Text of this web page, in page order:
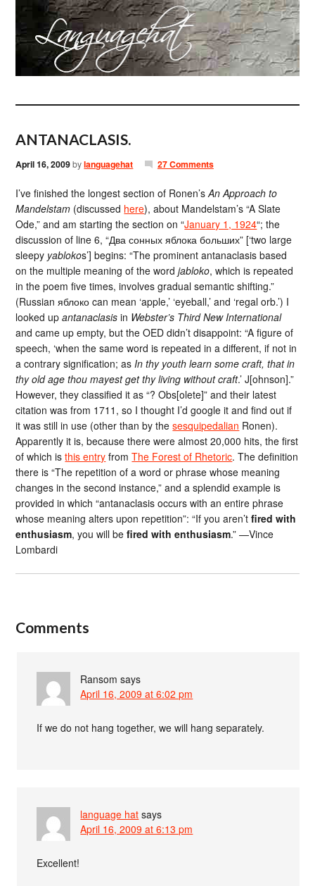
ANTANACLASIS.
April 16, 2009bylanguagehat 27 Comments
I’ve finished the longest section of Ronen’sAn Approach to
Mandelstam (discussed here), about Mandelstam’s “A Slate
Ode,” and am starting the section on “January 1, 1924“; the
discussion of line 6, “Два сонных яблока больших” [‘two large
sleepy yablokos’] begins: “The prominent antanaclasis based
on the multiple meaning of the wordjabloko, which is repeated
in the poem five times, involves gradual semantic shifting.”
(Russian яблоко can mean ‘apple,’ ‘eyeball,’ and ‘regal orb.’) I
looked upantanaclasis in Webster’s Third New International
and came up empty, but the OED didn’t disappoint: “A figure of
speech, ‘when the same word is repeated in a different, if not in
a contrary signification; asIn thy youth learn some craft, that in
thy old age thou mayest get thy living without craft.’ J[ohnson].”
However, they classified it as “? Obs[olete]” and their latest
citation was from 1711, so I thought I’d google it and find out if
it was still in use (other than by thesesquipedalian Ronen).
Apparently it is, because there were almost 20,000 hits, the first
of which isthis entry fromThe Forest of Rhetoric. The definition
there is “The repetition of a word or phrase whose meaning
changes in the second instance,” and a splendid example is
provided in which “antanaclasis occurs with an entire phrase
whose meaning alters upon repetition”: “If you aren’tfired with
enthusiasm, you will befired with enthusiasm.” —Vince
Lombardi
Comments
Ransom says
April 16, 2009 at 6:02 pm
If we do not hang together, we will hang separately.
language hat says
April 16, 2009 at 6:13 pm
Excellent!